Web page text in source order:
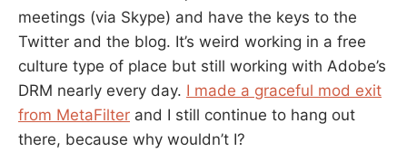
meetings (via Skype) and have the keys to the
Twitter and the blog. It’s weird working in a free
culture type of place but still working with Adobe’s
DRM nearly every day. I made a graceful mod exit
from MetaFilter and I still continue to hang out
there, because why wouldn’t I?